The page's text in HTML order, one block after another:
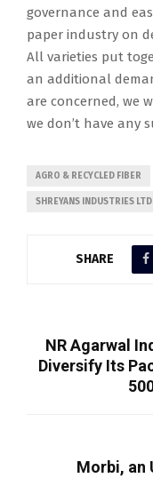
governance and
paper industry on
All varieties put
an additional
are concerned, we
we don’t have any
AGRO & RECYCLED FIBER
SHREYANS INDUSTRIES
SHARE
NR Agarwal
Diversify Its
Morbi, an